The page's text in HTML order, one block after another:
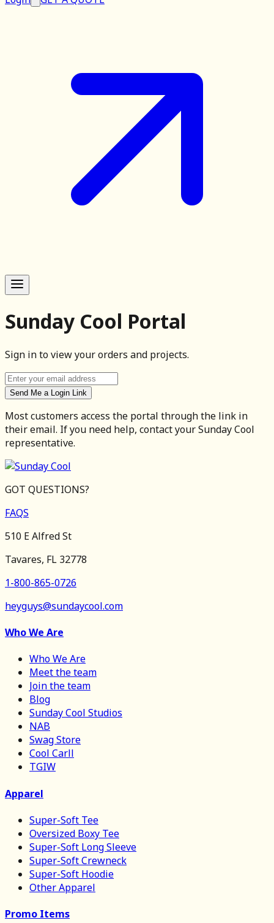
Sunday Cool Portal
Sign in to view your orders and projects.
Send Me a Login Link
Most customers access the portal through the link in
their email. If you need help, contact your Sunday Cool
representative.
GOT QUESTIONS?
FAQS
510 E Alfred St
Tavares, FL 32778
1-800-865-0726
heyguys@sundaycool.com
Who We Are
Who We Are
Meet the team
Join the team
Blog
Sunday Cool Studios
NAB
Swag Store
Cool Carll
TGIW
Apparel
Super-Soft Tee
Oversized Boxy Tee
Super-Soft Long Sleeve
Super-Soft Crewneck
Super-Soft Hoodie
Other Apparel
Promo Items